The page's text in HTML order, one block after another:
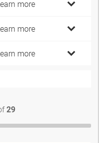
more
more
more
29